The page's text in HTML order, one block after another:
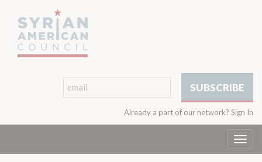
Already a part of our network? Sign In